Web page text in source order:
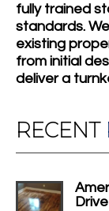
fully trained
standards.
existing
from initial
deliver a
RECENT